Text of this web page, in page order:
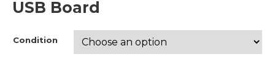
USB Board
Condition